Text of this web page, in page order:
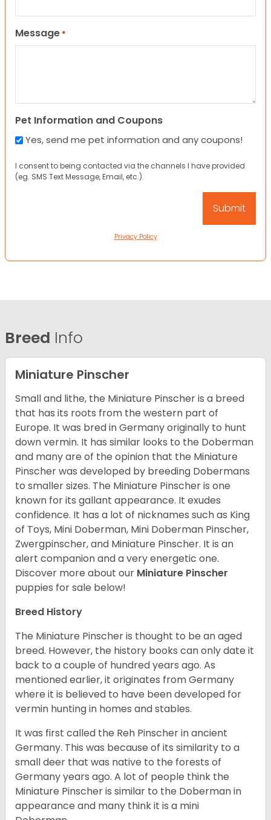
Message *
Pet Information and Coupons
Yes, send me pet information and any coupons!
I consent to being contacted via the channels I have provided
(eg. SMS Text Message, Email, etc.).
Privacy Policy
Breed Info
Miniature Pinscher
Small and lithe, the Miniature Pinscher is a breed
that has its roots from the western part of
Europe. It was bred in Germany originally to hunt
down vermin. It has similar looks to the Doberman
and many are of the opinion that the Miniature
Pinscher was developed by breeding Dobermans
to smaller sizes. The Miniature Pinscher is one
known for its gallant appearance. It exudes
confidence. It has a lot of nicknames such as King
of Toys, Mini Doberman, Mini Doberman Pinscher,
Zwergpinscher, and Miniature Pinscher. It is an
alert companion and a very energetic one.
Discover more about our Miniature Pinscher
puppies for sale below!
Breed History
The Miniature Pinscher is thought to be an aged
breed. However, the history books can only date it
back to a couple of hundred years ago. As
mentioned earlier, it originates from Germany
where it is believed to have been developed for
vermin hunting in homes and stables.
It was first called the Reh Pinscher in ancient
Germany. This was because of its similarity to a
small deer that was native to the forests of
Germany years ago. A lot of people think the
Miniature Pinscher is similar to the Doberman in
appearance and many think it is a mini